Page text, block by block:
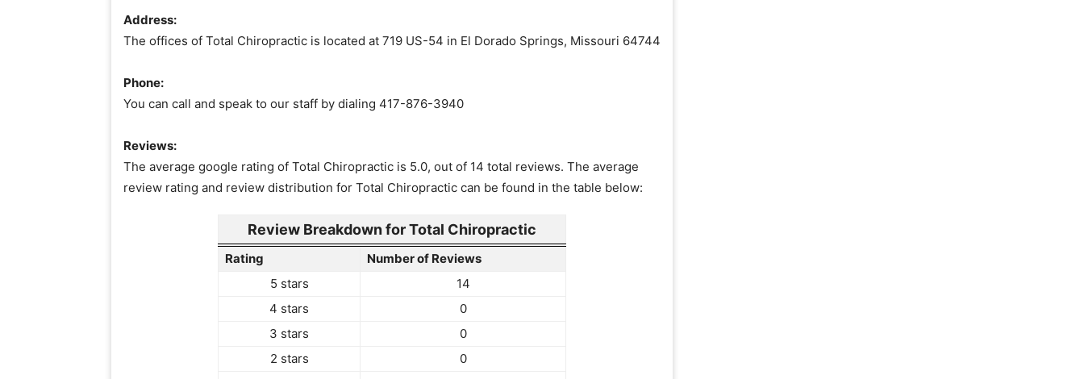
Address:
The offices of Total Chiropractic is located at 719 US-54 in El Dorado Springs, Missouri 64744
Phone:
You can call and speak to our staff by dialing 417-876-3940
Reviews:
The average google rating of Total Chiropractic is 5.0, out of 14 total reviews. The average
review rating and review distribution for Total Chiropractic can be found in the table below:
Review Breakdown for Total Chiropractic
Rating
Number of Reviews
5 stars
14
4 stars
0
3 stars
0
2 stars
0